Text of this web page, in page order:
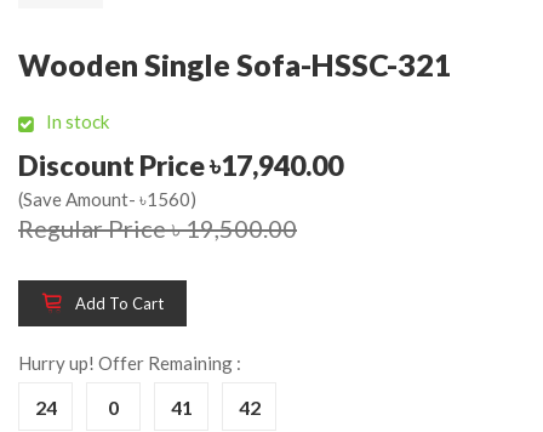
Wooden Single Sofa-HSSC-321
In stock
Discount Price ৳17,940.00
(Save Amount- ৳1560)
Regular Price ৳ 19,500.00
Add To Cart
Hurry up! Offer Remaining :
24 0 41 42